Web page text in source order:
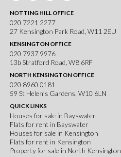
NOTTING HILL OFFICE
020 7221 2277
27 Kensington Park Road, W11 2EU
KENSINGTON OFFICE
020 7937 9976
13b Stratford Road, W8 6RF
NORTH KENSINGTON OFFICE
020 8960 0181
59 St Helen’s Gardens, W10 6LN
QUICK LINKS
Houses for sale in Bayswater
Flats for rent in Bayswater
Houses for sale in Kensington
Flats for rent in Kensington
Property for sale in North Kensington